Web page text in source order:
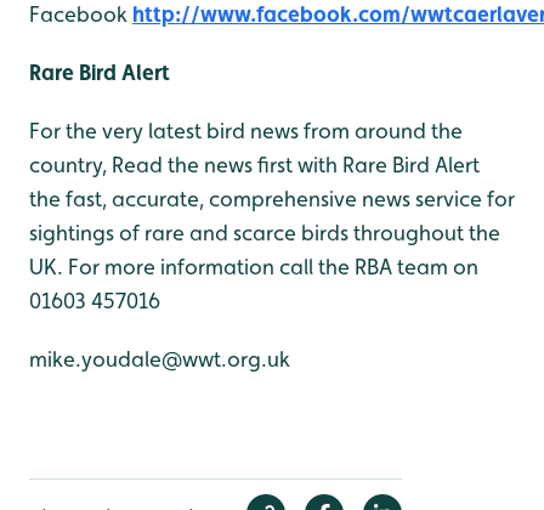
Facebook http://www.facebook.com/
Rare Bird Alert
For the very latest bird news from around the
country, Read the news first with Rare Bird Alert
the fast, accurate, comprehensive news service for
sightings of rare and scarce birds throughout the
UK. For more information call the RBA team on
01603 457016
mike.youdale@wwt.org.uk